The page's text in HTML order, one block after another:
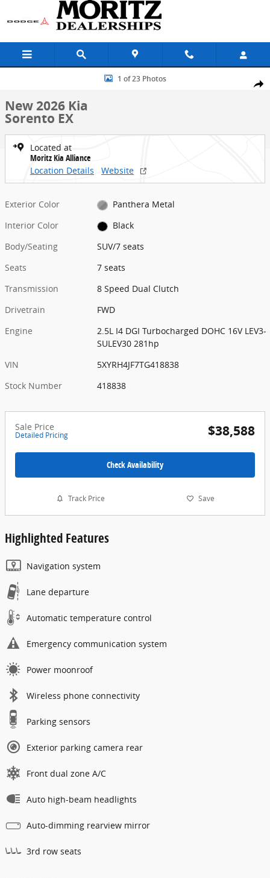
Skip to main content
Share
New 2026 Kia Sorento EX SUV Photo 1 of 23
1 of 23 Photos
New 2026 Kia
Sorento EX
Located at
Moritz Kia Alliance
Location Details
Website
Exterior Color
Panthera Metal
Interior Color
Black
Body/Seating
SUV/7 seats
Seats
7 seats
Transmission
8 Speed Dual Clutch
Drivetrain
FWD
Engine
2.5L I4 DGI Turbocharged DOHC 16V LEV3-
SULEV30 281hp
VIN
5XYRH4JF7TG418838
Stock Number
418838
Sale Price
Detailed Pricing $38,588
Check Availability
Track Price Save
Highlighted Features
Navigation system
Lane departure
Automatic temperature control
Emergency communication system
Power moonroof
Wireless phone connectivity
Parking sensors
Exterior parking camera rear
Front dual zone A/C
Auto high-beam headlights
Auto-dimming rearview mirror
3rd row seats